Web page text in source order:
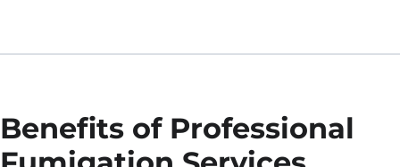
Benefits of Professional